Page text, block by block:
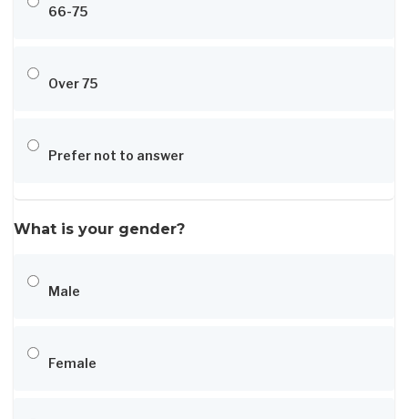
66-75
Over 75
Prefer not to answer
What is your gender?
Male
Female